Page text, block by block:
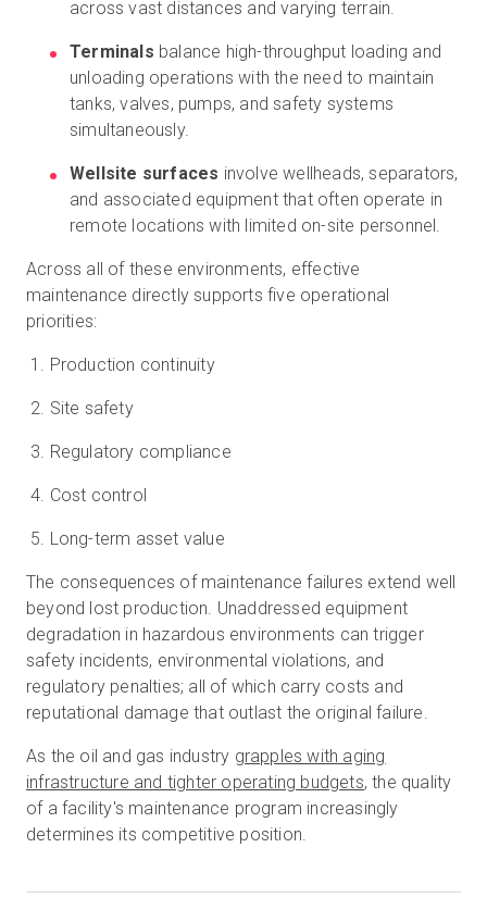
across vast distances and varying terrain.
Terminals balance high-throughput loading and
unloading operations with the need to maintain
tanks, valves, pumps, and safety systems
simultaneously.
Wellsite surfaces involve wellheads, separators,
and associated equipment that often operate in
remote locations with limited on-site personnel.
Across all of these environments, effective
maintenance directly supports five operational
priorities:
Production continuity
Site safety
Regulatory compliance
Cost control
Long-term asset value
The consequences of maintenance failures extend well
beyond lost production. Unaddressed equipment
degradation in hazardous environments can trigger
safety incidents, environmental violations, and
regulatory penalties; all of which carry costs and
reputational damage that outlast the original failure.
As the oil and gas industry grapples with aging
infrastructure and tighter operating budgets, the quality
of a facility's maintenance program increasingly
determines its competitive position.